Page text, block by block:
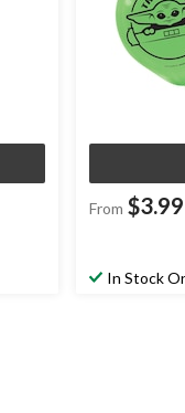
From $3.99
In Stock